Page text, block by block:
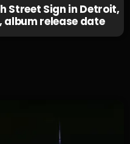
Street Sign in Detroit,
album release date